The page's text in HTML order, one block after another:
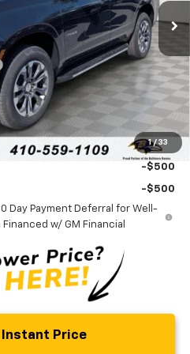
1 / 33
$68,185
-$3,000
+$799
$65,984
-$500
-$500
Day Payment Deferral for Well-
w/ GM Financial
Instant Price